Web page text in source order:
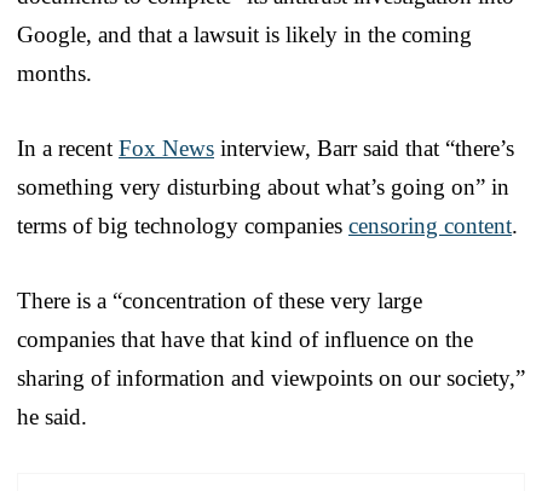
Google, and that a lawsuit is likely in the coming
months.
In a recent Fox News interview, Barr said that “there’s
something very disturbing about what’s going on” in
terms of big technology companies censoring content.
There is a “concentration of these very large
companies that have that kind of influence on the
sharing of information and viewpoints on our society,”
he said.